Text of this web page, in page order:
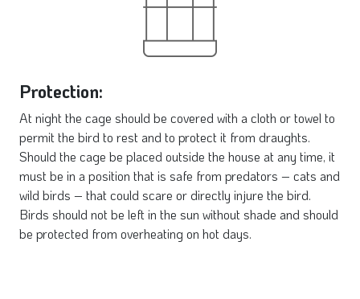
Protection:
At night the cage should be covered with a cloth or towel to
permit the bird to rest and to protect it from draughts.
Should the cage be placed outside the house at any time, it
must be in a position that is safe from predators – cats and
wild birds – that could scare or directly injure the bird.
Birds should not be left in the sun without shade and should
be protected from overheating on hot days.